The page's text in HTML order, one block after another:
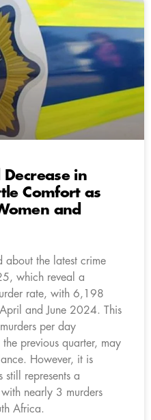
Decrease in
Comfort as
and
about the latest crime
which reveal a
rate, with 6,198
and June 2024. This
per day
previous quarter, may
However, it is
still represents a
nearly 3 murders
Africa.